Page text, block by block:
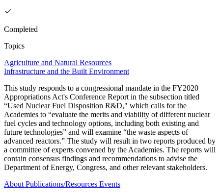
Completed
Topics
Agriculture and Natural Resources
Infrastructure and the Built Environment
This study responds to a congressional mandate in the FY2020
Appropriations Act's Conference Report in the subsection titled
“Used Nuclear Fuel Disposition R&D," which calls for the
Academies to “evaluate the merits and viability of different nuclear
fuel cycles and technology options, including both existing and
future technologies” and will examine “the waste aspects of
advanced reactors.” The study will result in two reports produced by
a committee of experts convened by the Academies. The reports will
contain consensus findings and recommendations to advise the
Department of Energy, Congress, and other relevant stakeholders.
About Publications/Resources Events